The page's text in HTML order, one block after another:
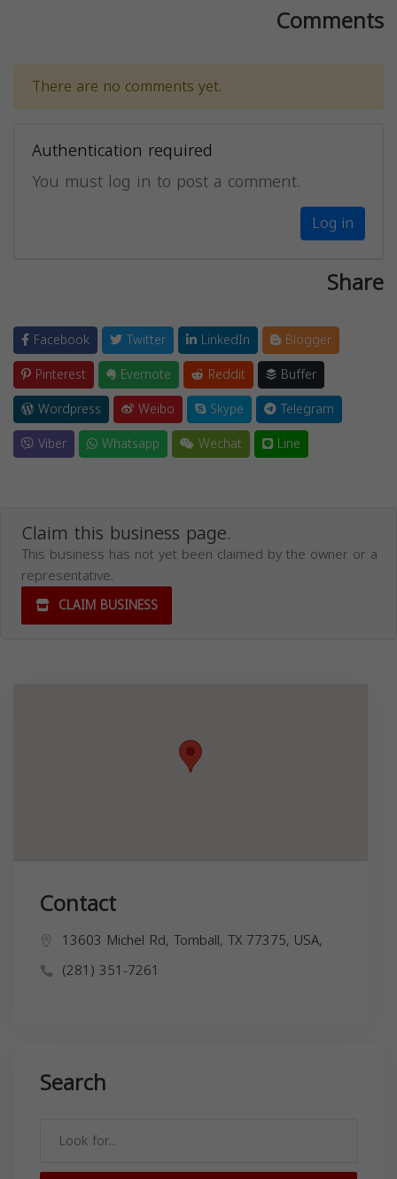
Comments
There are no comments yet.
Authentication required
You must log in to post a comment.
Log in
Share
Facebook Twitter LinkedIn
Blogger
Pinterest
Evernote Reddit
Buffer
Wordpress
Weibo Skype
Telegram
Viber
Whatsapp Wechat Line
Claim this business page.
This business has not yet been claimed by the owner or a
representative.
CLAIM BUSINESS
Contact
13603 Michel Rd, Tomball, TX 77375, USA,
(281) 351-7261
Search